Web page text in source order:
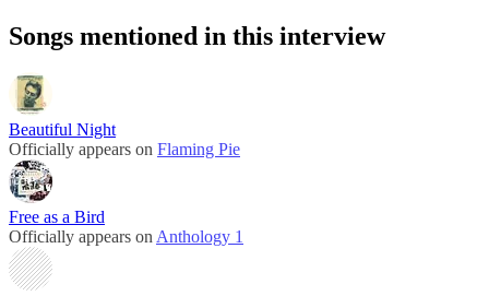
Songs mentioned in this interview
Beautiful Night
Officially appears on Flaming Pie
Free as a Bird
Officially appears onAnthology 1